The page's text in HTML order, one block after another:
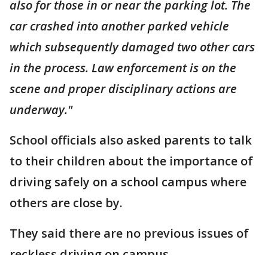
also for those in or near the parking lot. The
car crashed into another parked vehicle
which subsequently damaged two other cars
in the process. Law enforcement is on the
scene and proper disciplinary actions are
underway."
School officials also asked parents to talk
to their children about the importance of
driving safely on a school campus where
others are close by.
They said there are no previous issues of